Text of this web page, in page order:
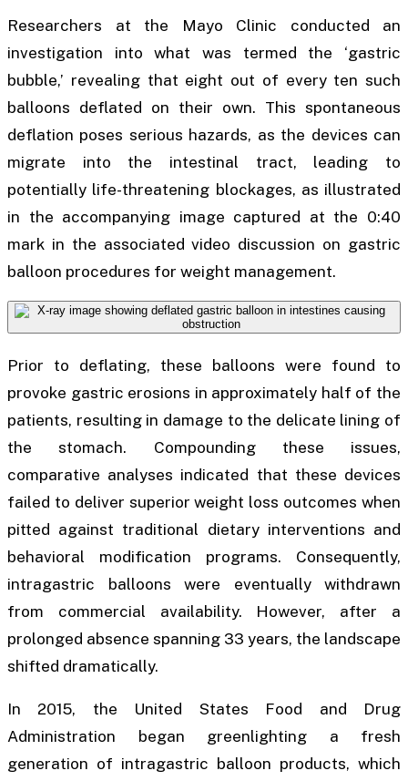
Researchers at the Mayo Clinic conducted an
investigation into what was termed the ‘gastric
bubble,’ revealing that eight out of every ten such
balloons deflated on their own. This spontaneous
deflation poses serious hazards, as the devices can
migrate into the intestinal tract, leading to
potentially life-threatening blockages, as illustrated
in the accompanying image captured at the 0:40
mark in the associated video discussion on gastric
balloon procedures for weight management.
Prior to deflating, these balloons were found to
provoke gastric erosions in approximately half of the
patients, resulting in damage to the delicate lining of
the stomach. Compounding these issues,
comparative analyses indicated that these devices
failed to deliver superior weight loss outcomes when
pitted against traditional dietary interventions and
behavioral modification programs. Consequently,
intragastric balloons were eventually withdrawn
from commercial availability. However, after a
prolonged absence spanning 33 years, the landscape
shifted dramatically.
In 2015, the United States Food and Drug
Administration began greenlighting a fresh
generation of intragastric balloon products, which